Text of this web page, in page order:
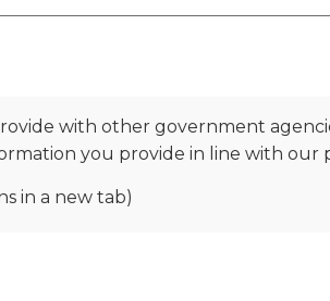
with other government
you provide in line with our
in a new tab)